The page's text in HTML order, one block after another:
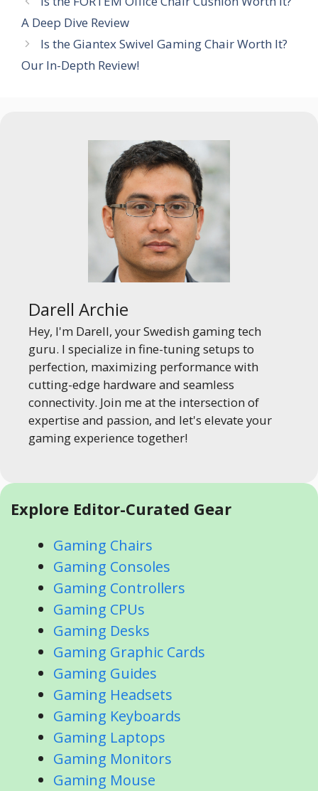
A Deep Dive Review
Is the Giantex Swivel Gaming Chair Worth It?
Our In-Depth Review!
Darell Archie
Hey, I'm Darell, your Swedish gaming tech
guru. I specialize in fine-tuning setups to
perfection, maximizing performance with
cutting-edge hardware and seamless
connectivity. Join me at the intersection of
expertise and passion, and let's elevate your
gaming experience together!
Explore Editor-Curated Gear
Gaming Chairs
Gaming Consoles
Gaming Controllers
Gaming CPUs
Gaming Desks
Gaming Graphic Cards
Gaming Guides
Gaming Headsets
Gaming Keyboards
Gaming Laptops
Gaming Monitors
Gaming Mouse